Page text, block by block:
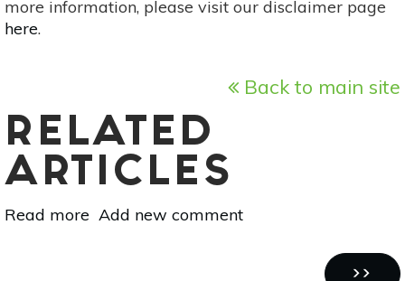
more information, please visit our disclaimer page
here.
Back to main site
RELATED
ARTICLES
Read more about
Add new comment
NEXT
››